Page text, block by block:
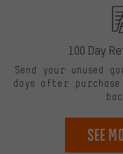
100 Day
Send your unused
days after purchase
See